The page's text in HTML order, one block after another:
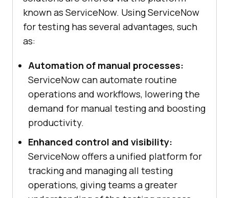
known as ServiceNow. Using ServiceNow
for testing has several advantages, such
as:
Automation of manual processes:
ServiceNow can automate routine
operations and workflows, lowering the
demand for manual testing and boosting
productivity.
Enhanced control and visibility:
ServiceNow offers a unified platform for
tracking and managing all testing
operations, giving teams a greater